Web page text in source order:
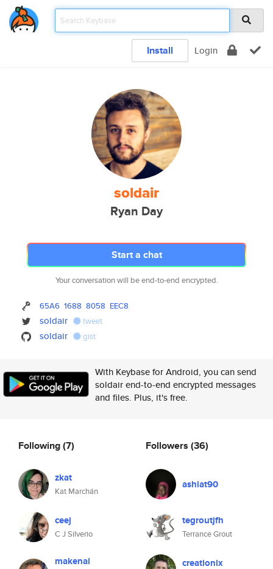
Install Login
soldair
Ryan Day
Start a chat
Your conversation will be end-to-end encrypted.
65A6 1688 8058 EEC8
soldair tweet
soldair gist
With Keybase for Android, you can send
soldair end-to-end encrypted messages
and files. Plus, it's free.
Following(7)
zkat
Kat Marchán
ceej
C J Silverio
makenai
Followers (36)
ashiat90
tegroutjfh
Terrance Grout
creationix